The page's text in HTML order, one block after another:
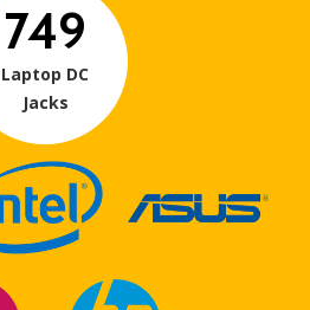
749
Laptop DC
Jacks